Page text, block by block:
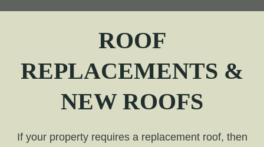
ROOF
REPLACEMENTS &
NEW ROOFS
If your property requires a replacement roof, then